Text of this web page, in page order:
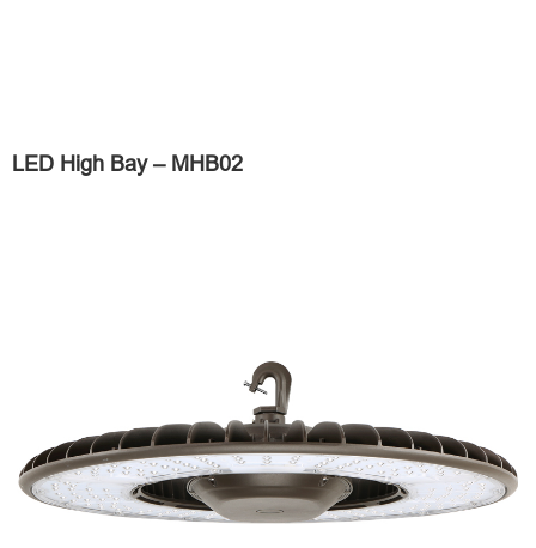
LED High Bay – MHB02